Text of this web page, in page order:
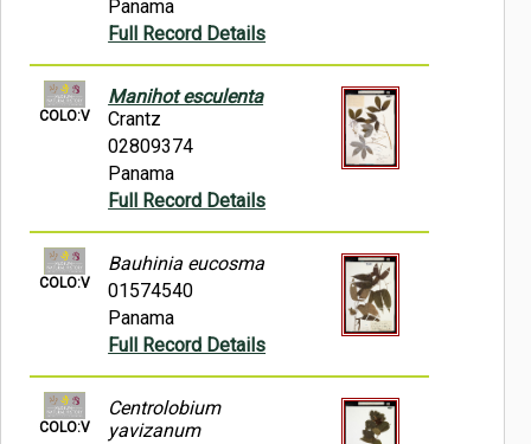
Panama
Full Record Details
COLO:V
Manihot esculenta
Crantz
02809374
Panama
Full Record Details
COLO:V
Bauhinia eucosma
01574540
Panama
Full Record Details
COLO:V
Centrolobium
yavizanum